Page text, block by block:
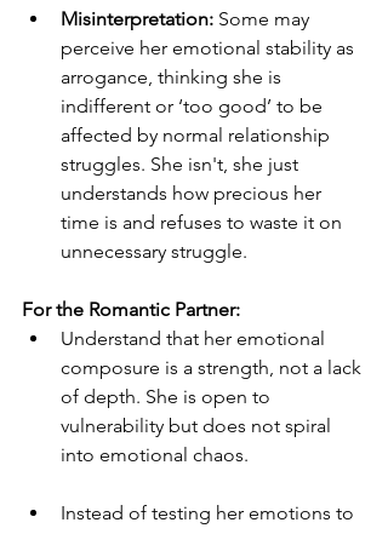
Misinterpretation: Some may
perceive her emotional stability as
arrogance, thinking she is
indifferent or ‘too good’ to be
affected by normal relationship
struggles. She isn't, she just
understands how precious her
time is and refuses to waste it on
unnecessary struggle.
For the Romantic Partner:
Understand that her emotional
composure is a strength, not a lack
of depth. She is open to
vulnerability but does not spiral
into emotional chaos.
Instead of testing her emotions to